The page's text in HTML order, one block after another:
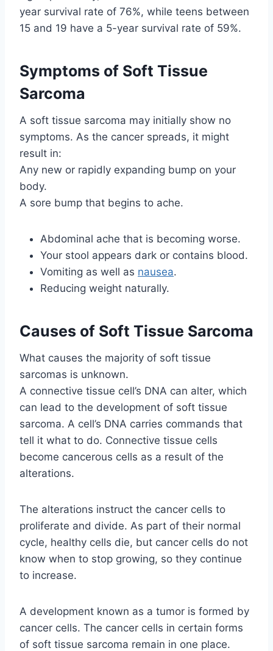
year survival rate of 76%, while teens between
15 and 19 have a 5-year survival rate of 59%.
Symptoms of Soft Tissue
Sarcoma
A soft tissue sarcoma may initially show no
symptoms. As the cancer spreads, it might
result in:
Any new or rapidly expanding bump on your
body.
A sore bump that begins to ache.
Abdominal ache that is becoming worse.
Your stool appears dark or contains blood.
Vomiting as well as nausea.
Reducing weight naturally.
Causes of Soft Tissue Sarcoma
What causes the majority of soft tissue
sarcomas is unknown.
A connective tissue cell’s DNA can alter, which
can lead to the development of soft tissue
sarcoma. A cell’s DNA carries commands that
tell it what to do. Connective tissue cells
become cancerous cells as a result of the
alterations.
The alterations instruct the cancer cells to
proliferate and divide. As part of their normal
cycle, healthy cells die, but cancer cells do not
know when to stop growing, so they continue
to increase.
A development known as a tumor is formed by
cancer cells. The cancer cells in certain forms
of soft tissue sarcoma remain in one place.